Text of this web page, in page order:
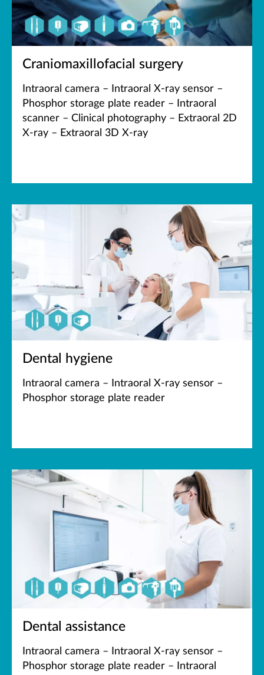
Craniomaxillofacial surgery
Intraoral camera – Intraoral X-ray sensor –
Phosphor storage plate reader – Intraoral
scanner – Clinical photography – Extraoral 2D
X-ray – Extraoral 3D X-ray
Dental hygiene
Intraoral camera – Intraoral X-ray sensor –
Phosphor storage plate reader
Dental assistance
Intraoral camera – Intraoral X-ray sensor –
Phosphor storage plate reader – Intraoral